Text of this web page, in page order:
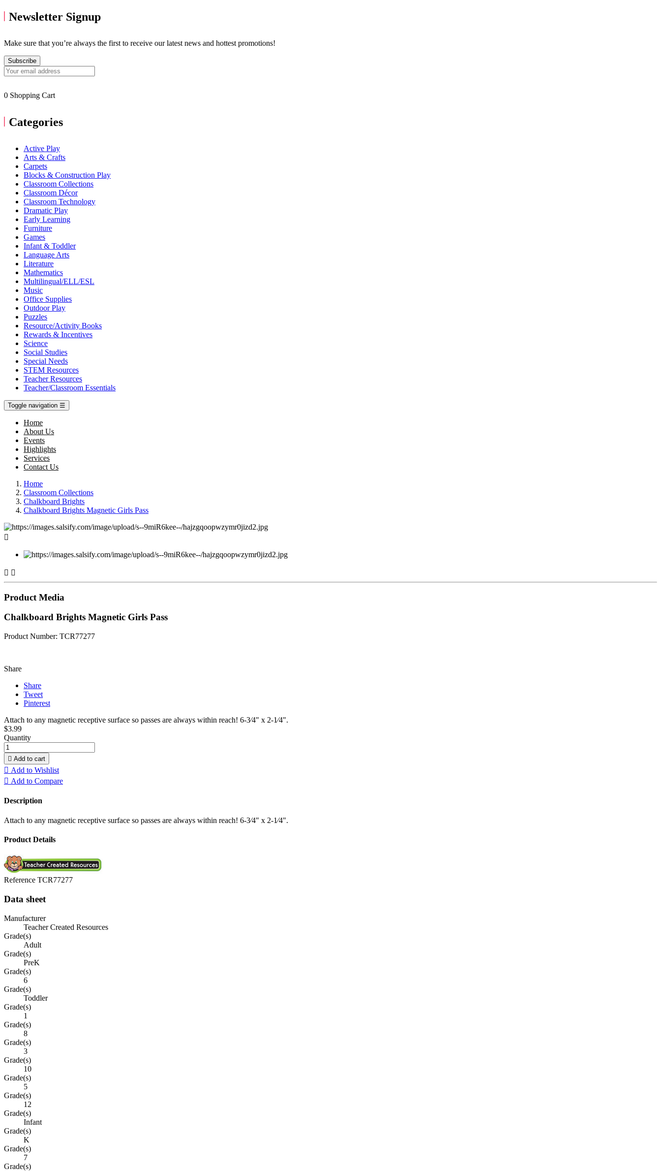
Newsletter Signup
Make sure that you’re always the first to receive our latest news and hottest promotions!
Subscribe
0 Shopping Cart
Categories
Active Play
Arts & Crafts
Carpets
Blocks & Construction Play
Classroom Collections
Classroom Décor
Classroom Technology
Dramatic Play
Early Learning
Furniture
Games
Infant & Toddler
Language Arts
Literature
Mathematics
Multilingual/ELL/ESL
Music
Office Supplies
Outdoor Play
Puzzles
Resource/Activity Books
Rewards & Incentives
Science
Social Studies
Special Needs
STEM Resources
Teacher Resources
Teacher/Classroom Essentials
Toggle navigation ☰
Home
About Us
Events
Highlights
Services
Contact Us
Home
Classroom Collections
Chalkboard Brights
Chalkboard Brights Magnetic Girls Pass

 
Product Media
Chalkboard Brights Magnetic Girls Pass
Product Number: TCR77277
Share
Share
Tweet
Pinterest
Attach to any magnetic receptive surface so passes are always within reach! 6-3⁄4" x 2-1⁄4".
$3.99
Quantity
 Add to cart
 Add to Wishlist
 Add to Compare
Description
Attach to any magnetic receptive surface so passes are always within reach! 6-3⁄4" x 2-1⁄4".
Product Details
Reference TCR77277
Data sheet
Manufacturer
Teacher Created Resources
Grade(s)
Adult
Grade(s)
PreK
Grade(s)
6
Grade(s)
Toddler
Grade(s)
1
Grade(s)
8
Grade(s)
3
Grade(s)
10
Grade(s)
5
Grade(s)
12
Grade(s)
Infant
Grade(s)
K
Grade(s)
7
Grade(s)